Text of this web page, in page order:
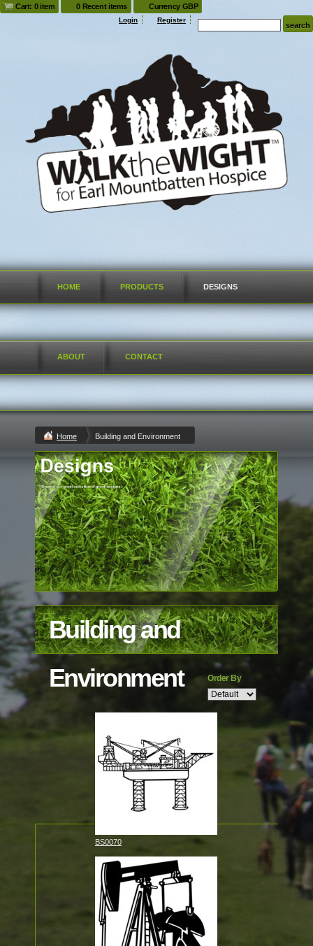
Cart: 0 item 0 Recent items Currency GBP
Login Register
HOME PRODUCTS DESIGNS
ABOUT CONTACT
Home Building and Environment
Building and
Environment
Order By
BS0070